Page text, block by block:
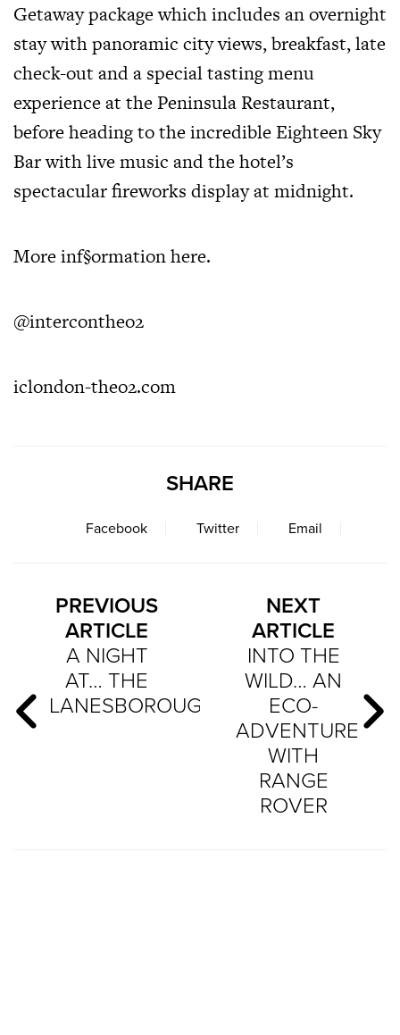
Getaway package which includes an overnight
stay with panoramic city views, breakfast, late
check-out and a special tasting menu
experience at the Peninsula Restaurant,
before heading to the incredible Eighteen Sky
Bar with live music and the hotel’s
spectacular fireworks display at midnight.
More inf§ormationhere.
@intercontheo2
iclondon-theo2.com
SHARE
Facebook Twitter Email
PREVIOUS
ARTICLE
A NIGHT
AT… THE
LANESBOROUGH
NEXT
ARTICLE
INTO THE
WILD… AN
ECO-
ADVENTURE
WITH
RANGE
ROVER